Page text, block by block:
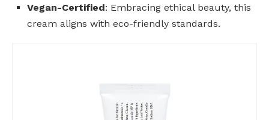
Vegan-Certified: Embracing ethical beauty, this
cream aligns with eco-friendly standards.